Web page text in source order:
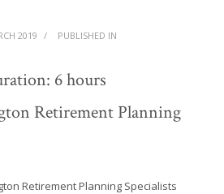
2019 / PUBLISHED IN
6 hours
Retirement Planning
Retirement Planning Specialists